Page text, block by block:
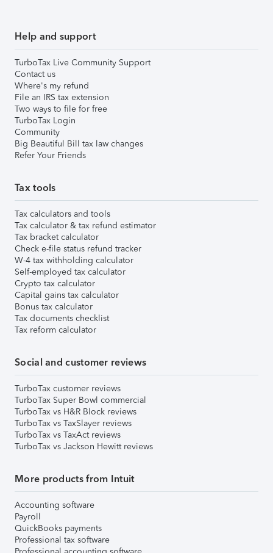
Help and support
TurboTax Live Community Support
Contact us
Where's my refund
File an IRS tax extension
Two ways to file for free
TurboTax Login
Community
Big Beautiful Bill tax law changes
Refer Your Friends
Tax tools
Tax calculators and tools
Tax calculator & tax refund estimator
Tax bracket calculator
Check e-file status refund tracker
W-4 tax withholding calculator
Self-employed tax calculator
Crypto tax calculator
Capital gains tax calculator
Bonus tax calculator
Tax documents checklist
Tax reform calculator
Social and customer reviews
TurboTax customer reviews
TurboTax Super Bowl commercial
TurboTax vs H&R Block reviews
TurboTax vs TaxSlayer reviews
TurboTax vs TaxAct reviews
TurboTax vs Jackson Hewitt reviews
More products from Intuit
Accounting software
Payroll
QuickBooks payments
Professional tax software